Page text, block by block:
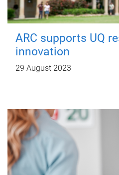
ARC supports UQ
innovation
29 August 2023